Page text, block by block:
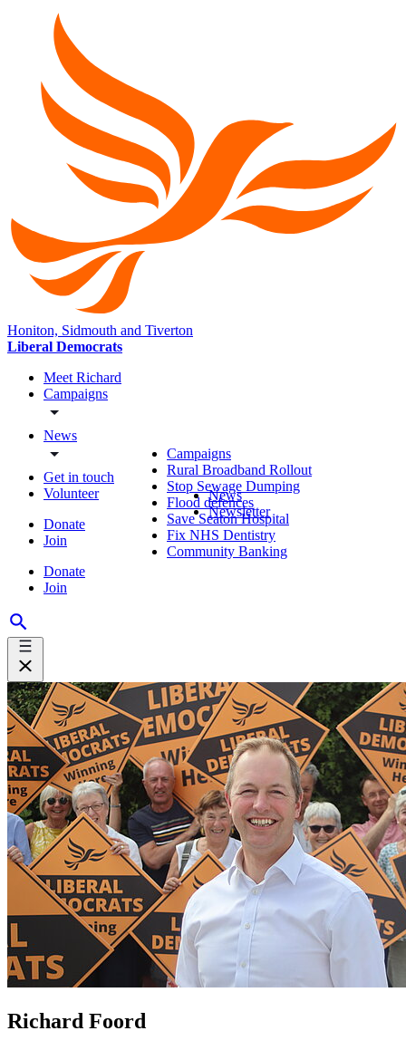
Honiton, Sidmouth and Tiverton
Liberal Democrats
Meet Richard
Campaigns
News
Get in touch
Volunteer
Donate
Join
Donate
Join
Campaigns
Rural Broadband Rollout
Stop Sewage Dumping
Flood defences
Save Seaton Hospital
Fix NHS Dentistry
Community Banking
News
Newsletter
Richard Foord